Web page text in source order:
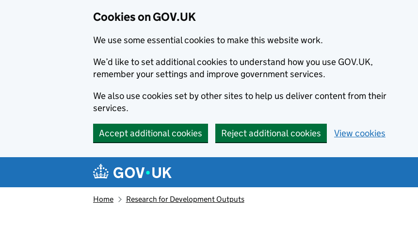
Cookies on GOV.UK
We use some essential cookies to make this website work.
We’d like to set additional cookies to understand how you use GOV.UK,
remember your settings and improve government services.
We also use cookies set by other sites to help us deliver content from their
services.
Accept additional cookies Reject additional cookies View cookies
Navigation menu
Home Research for Development Outputs